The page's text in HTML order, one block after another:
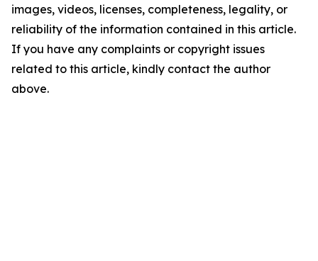
images, videos, licenses, completeness, legality, or
reliability of the information contained in this article.
If you have any complaints or copyright issues
related to this article, kindly contact the author
above.